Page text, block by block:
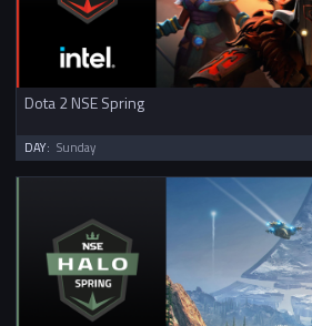
Dota 2 NSE Spring
DAY: Sunday